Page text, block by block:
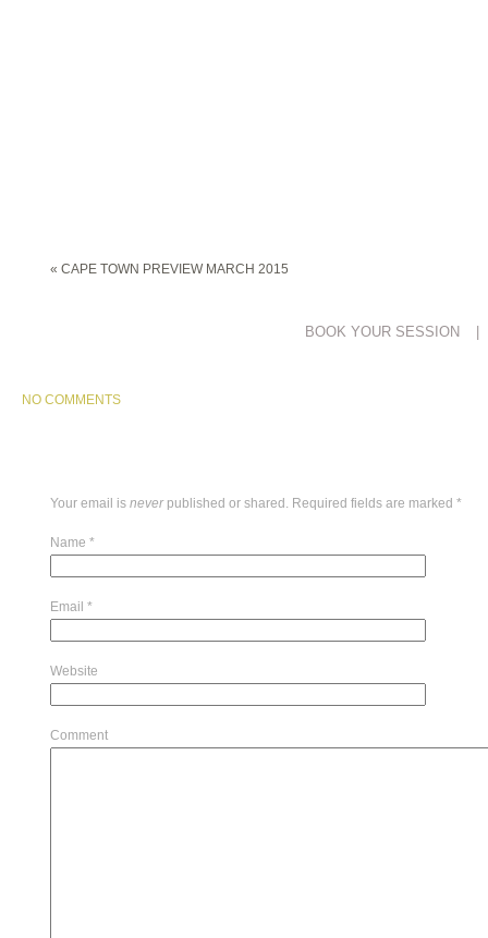
« CAPE TOWN PREVIEW MARCH 2015
BOOK YOUR SESSION
NO COMMENTS
Your email is neverpublished or shared. Required fields are marked *
Name *
Email *
Website
Comment